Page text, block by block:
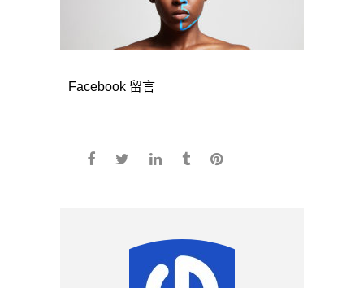
Facebook 留言